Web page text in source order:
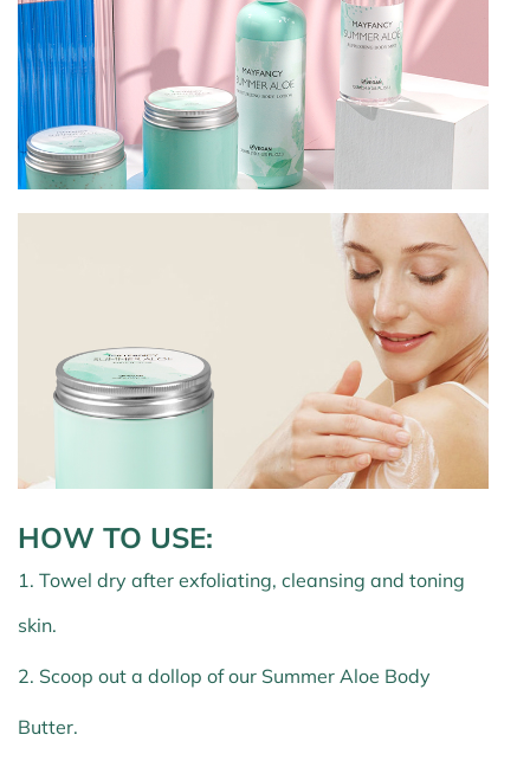
HOW TO USE:
1. Towel dry after exfoliating, cleansing and toning
skin.
2. Scoop out a dollop of our Summer Aloe Body
Butter.